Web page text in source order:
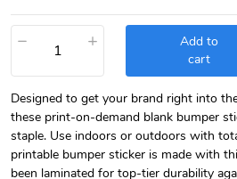
− +
Add to
cart
Designed to get your brand right into
these print-on-demand blank bumper
staple. Use indoors or outdoors with
printable bumper sticker is made with
been laminated for top-tier durability